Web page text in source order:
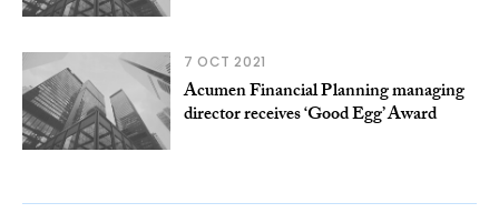
7 OCT 2021
Acumen Financial Planning managing
director receives ‘Good Egg’ Award